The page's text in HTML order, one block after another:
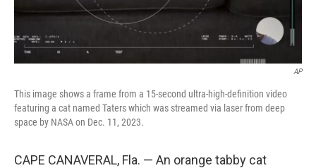
AP
This image shows a frame from a 15-second ultra-high-definition video
featuring a cat named Taters which was streamed via laser from deep
space by NASA on Dec. 11, 2023.
CAPE CANAVERAL, Fla. — An orange tabby cat